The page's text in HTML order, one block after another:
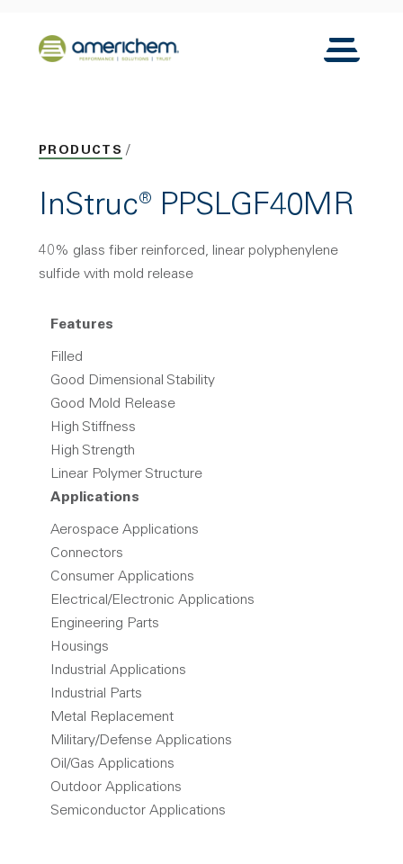
Back to home
Toggle
PRODUCTS
InStruc® PPSLGF40MR
40% glass fiber reinforced, linear polyphenylene
sulfide with mold release
Features
Filled
Good Dimensional Stability
Good Mold Release
High Stiffness
High Strength
Linear Polymer Structure
Applications
Aerospace Applications
Connectors
Consumer Applications
Electrical/Electronic Applications
Engineering Parts
Housings
Industrial Applications
Industrial Parts
Metal Replacement
Military/Defense Applications
Oil/Gas Applications
Outdoor Applications
Semiconductor Applications